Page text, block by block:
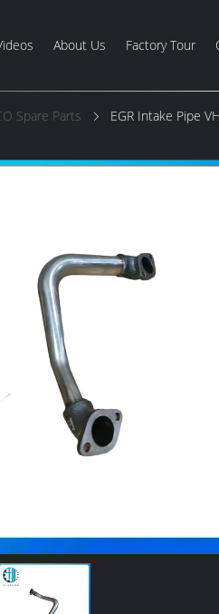
About Us Factory Tour
Spare Parts EGR Intake Pipe